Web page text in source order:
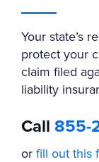
Your state’s
protect your
claim filed
liability
Call 855-
or fill out this